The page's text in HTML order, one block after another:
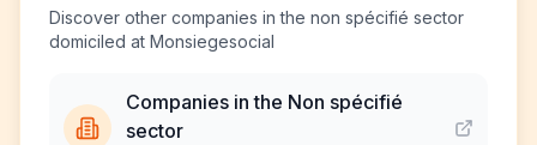
Discover other companies in the non spécifié sector
domiciled at Monsiegesocial
Companies in the Non spécifié
sector